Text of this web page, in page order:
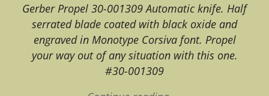
Gerber Propel 30-001309 Automatic knife. Half
serrated blade coated with black oxide and
engraved in Monotype Corsiva font. Propel
your way out of any situation with this one.
#30-001309